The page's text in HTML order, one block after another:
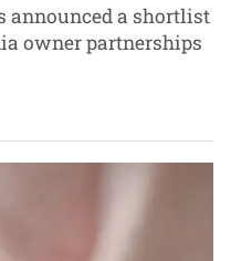
announced a shortlist
owner partnerships